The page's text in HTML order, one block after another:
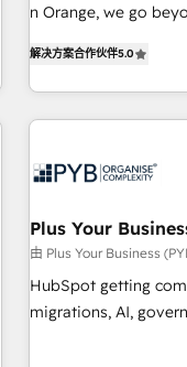
Enablement -
n Orange, we go
they form a powerful
for over 800 businesses
Partners, we
and revenue
With BOOMS, you
accelerating your
undisputed leader. 🔹 BOOST: Optimize your digital
transformation
解决方案合作伙伴5.0
Plus Your
由 Plus Your Business
HubSpot getting
migrations, AI, governance. We organise that